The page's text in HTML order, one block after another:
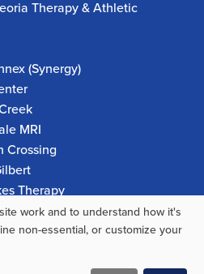
Therapy & Athletic
(Synergy)
MRI
Crossing
Therapy
– Scottsdale
work and to understand how it's
non-essential, or customize your